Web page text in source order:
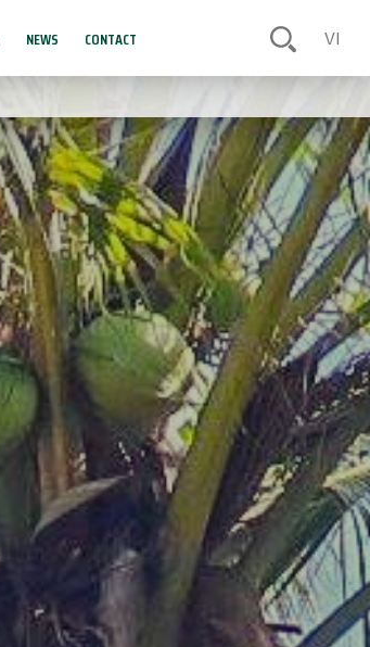
VI
NEWS CONTACT